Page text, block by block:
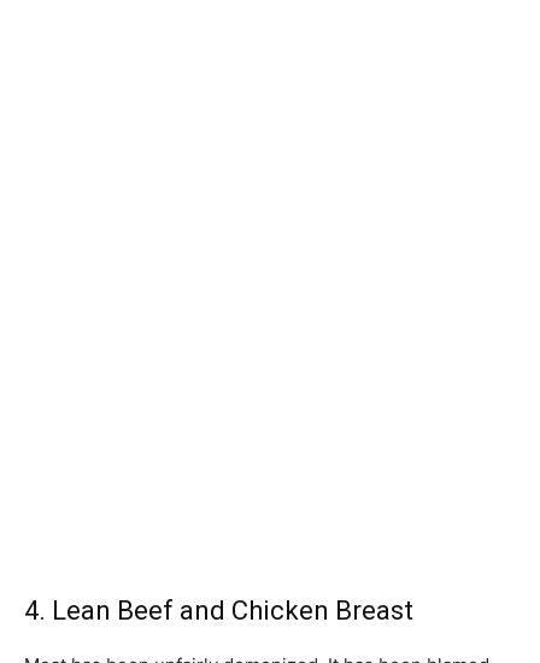
4. Lean Beef and Chicken Breast